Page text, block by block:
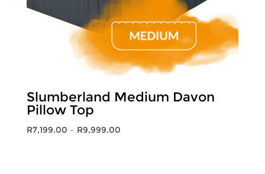
Slumberland Medium Davon
Pillow Top
R7,199.00 – R9,999.00Price